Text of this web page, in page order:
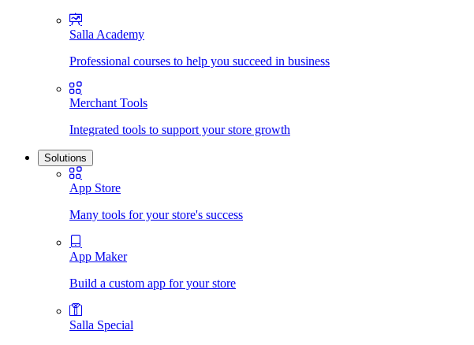
Salla Academy
Professional courses to help you succeed in business
Merchant Tools
Integrated tools to support your store growth
Solutions
App Store
Many tools for your store's success
App Maker
Build a custom app for your store
Salla Special